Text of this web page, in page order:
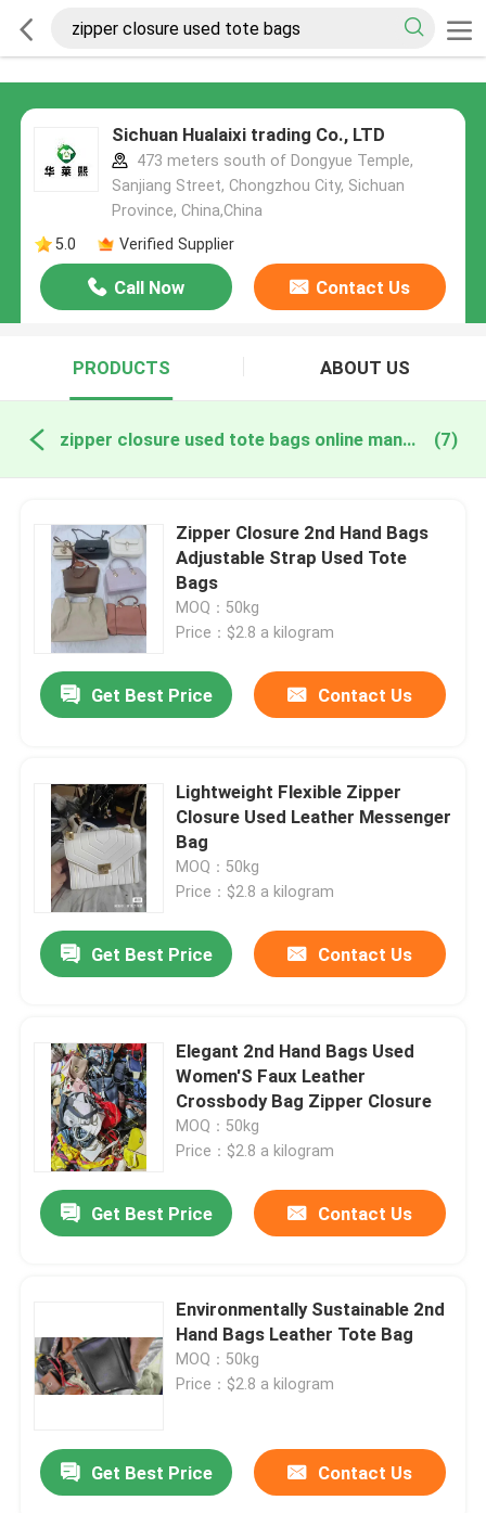
Sichuan Hualaixi trading Co., LTD
473 meters south of Dongyue Temple,
Sanjiang Street, Chongzhou City, Sichuan
Province, China,China
5.0
Verified Supplier
Call Now Contact Us
PRODUCTS ABOUT US
zipper closure used tote bags online manufacture (7)
Zipper Closure 2nd Hand Bags
Adjustable Strap Used Tote
Bags
MOQ：50kg
Price：$2.8 a kilogram
Get Best Price Contact Us
Lightweight Flexible Zipper
Closure Used Leather Messenger
Bag
MOQ：50kg
Price：$2.8 a kilogram
Get Best Price Contact Us
Elegant 2nd Hand Bags Used
Women'S Faux Leather
Crossbody Bag Zipper Closure
MOQ：50kg
Price：$2.8 a kilogram
Get Best Price Contact Us
Environmentally Sustainable 2nd
Hand Bags Leather Tote Bag
MOQ：50kg
Price：$2.8 a kilogram
Get Best Price Contact Us